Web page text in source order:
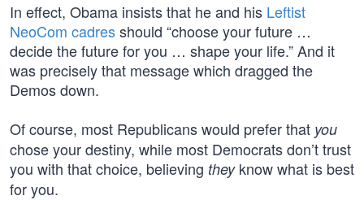
In effect, Obama insists that he and his Leftist
NeoCom cadresshould “choose your future …
decide the future for you … shape your life.” And it
was precisely that message which dragged the
Demos down.
Of course, most Republicans would prefer that you
chose your destiny, while most Democrats don’t trust
you with that choice, believing theyknow what is best
for you.